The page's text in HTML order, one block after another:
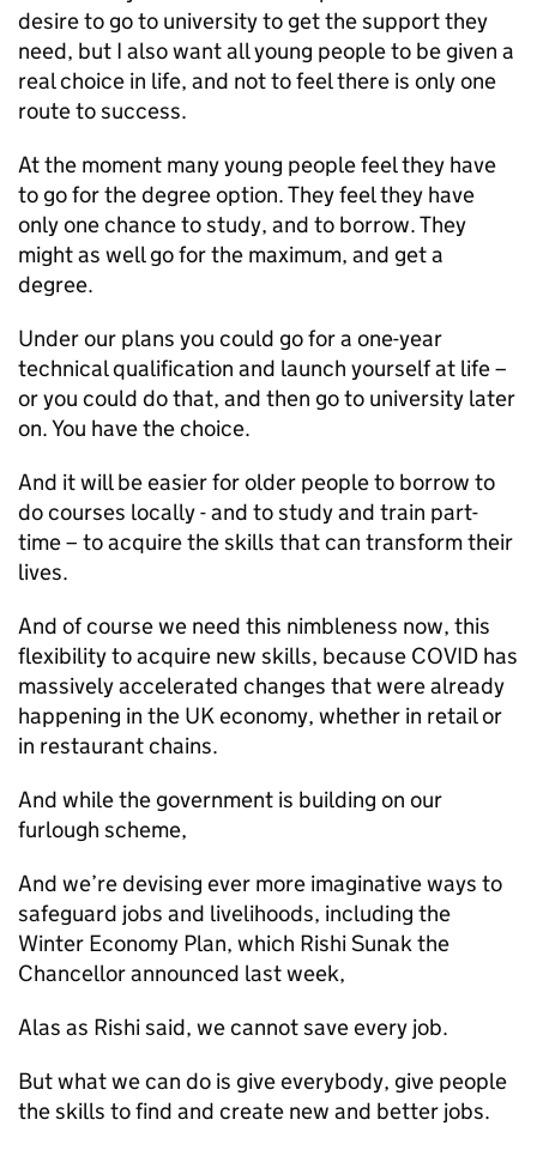
desire to go to university to get the support they
need, but I also want all young people to be given a
real choice in life, and not to feel there is only one
route to success.
At the moment many young people feel they have
to go for the degree option. They feel they have
only one chance to study, and to borrow. They
might as well go for the maximum, and get a
degree.
Under our plans you could go for a one-year
technical qualification and launch yourself at life –
or you could do that, and then go to university later
on. You have the choice.
And it will be easier for older people to borrow to
do courses locally - and to study and train part-
time – to acquire the skills that can transform their
lives.
And of course we need this nimbleness now, this
flexibility to acquire new skills, because COVID has
massively accelerated changes that were already
happening in the UK economy, whether in retail or
in restaurant chains.
And while the government is building on our
furlough scheme,
And we’re devising ever more imaginative ways to
safeguard jobs and livelihoods, including the
Winter Economy Plan, which Rishi Sunak the
Chancellor announced last week,
Alas as Rishi said, we cannot save every job.
But what we can do is give everybody, give people
the skills to find and create new and better jobs.